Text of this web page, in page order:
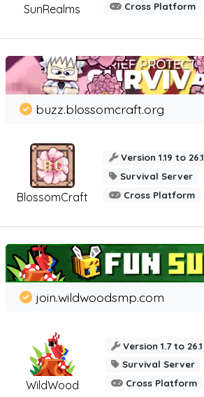
SunRealms
Cross Platform
BlossomCraft
buzz.blossomcraft.org
Version 1.19 to 26.1
Survival Server
Cross Platform
WildWood
join.wildwoodsmp.com
Version 1.7 to 26.1
Survival Server
Cross Platform